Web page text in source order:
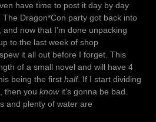
have time to post it day by day
Dragon*Con party got back into
now that I’m done unpacking
to the last week of shop
it all out before I forget. This
of a small novel and will have 4
being the first half. If I start dividing
then you knowit’s gonna be bad.
and plenty of water are